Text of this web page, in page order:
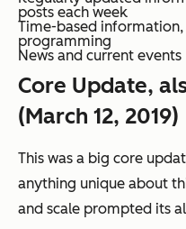
posts each week
Time-based
programming
News and current events
Core Update,
(March 12, 2019)
This was a big core
anything unique about
and scale prompted its